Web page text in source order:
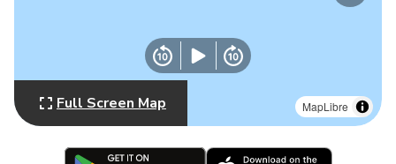
MapLibre
Full Screen Map